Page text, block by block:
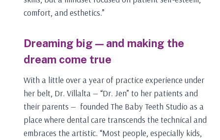
comfort, and esthetics.”
Dreaming big — and making the
dream come true
With a little over a year of practice experience under
her belt, Dr. Villalta — “Dr. Jen” to her patients and
their parents — founded The Baby Teeth Studio as a
place where dental care transcends the technical and
embraces the artistic. “Most people, especially kids,